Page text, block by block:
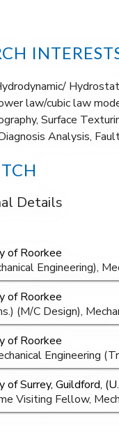
law/cubic law
Surface
Analysis,
Details
of Roorkee
Engineering),
of Roorkee
(M/C Design),
of Roorkee
Engineering
of Surrey, Guildford,
Visiting Fellow,